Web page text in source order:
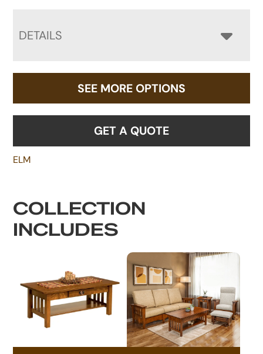
DETAILS
SEE MORE OPTIONS
GET A QUOTE
ELM
COLLECTION
INCLUDES